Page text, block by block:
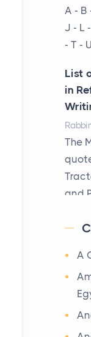
One
Better
Posts
The
cow...
The
Are
The
a
A - B
J - L
- T -
List
in
The
and
Maps
After
A